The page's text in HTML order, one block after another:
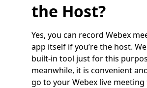
the Host?
Yes, you can record Webex
app itself if you’re the host.
built-in tool just for this
meanwhile, it is convenient
go to your Webex live